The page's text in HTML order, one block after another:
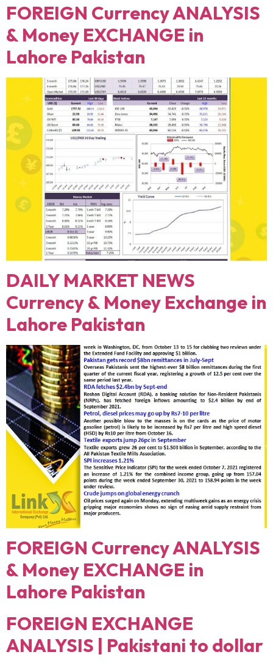
FOREIGN Currency ANALYSIS
& Money EXCHANGE in
Lahore Pakistan
DAILY MARKET NEWS
Currency & Money Exchange in
Lahore Pakistan
FOREIGN Currency ANALYSIS
& Money EXCHANGE in
Lahore Pakistan
FOREIGN EXCHANGE
ANALYSIS | Pakistani to dollar